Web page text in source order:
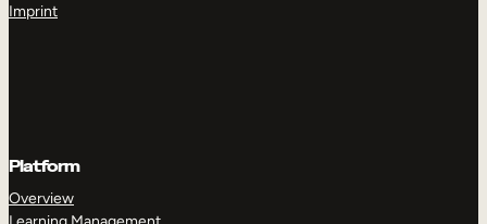
Imprint
Platform
Overview